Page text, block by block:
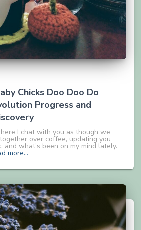
Chicks Doo Doo Do
Progress and
I chat with you as though we
over coffee, updating you
and what’s been on my mind lately.
more…